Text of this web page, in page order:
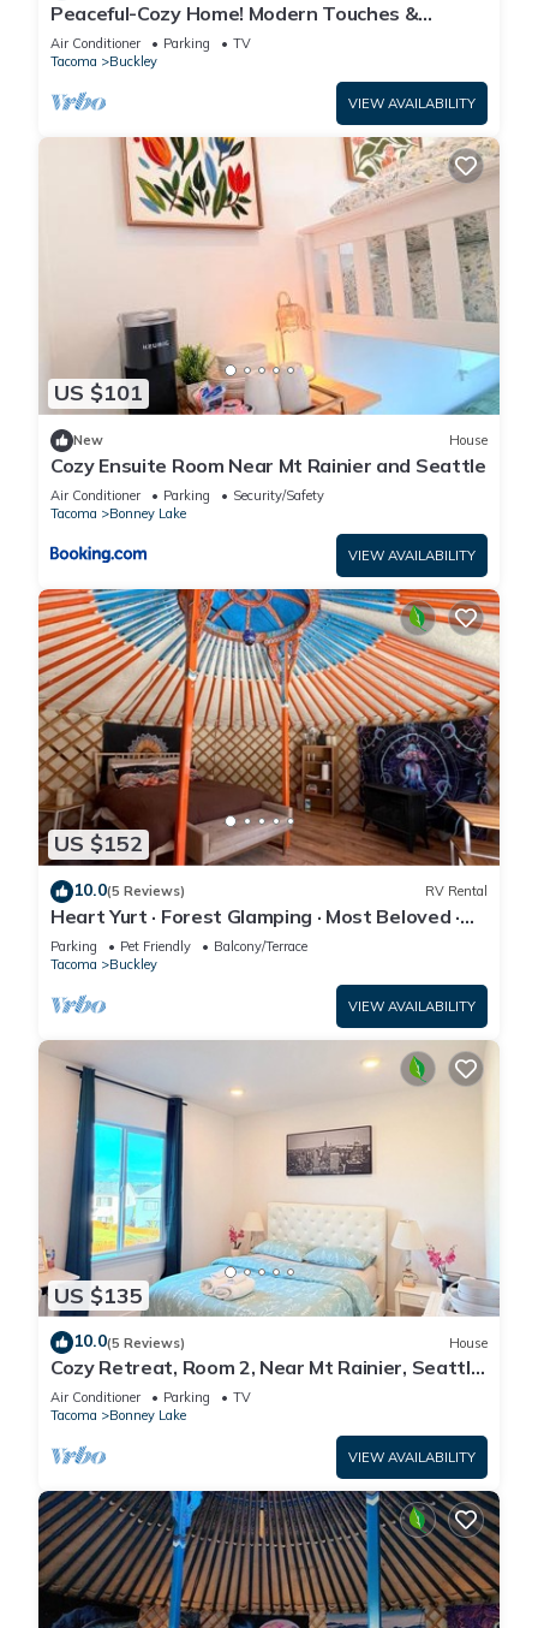
Peaceful-Cozy Home! Modern Touches &
Outdoor Space!
Air Conditioner Parking
TV
Tacoma
Buckley
VIEW AVAILABILITY
US $101
New House
Cozy Ensuite Room Near Mt Rainier and Seattle
Air Conditioner Parking
Security/Safety
Tacoma
Bonney Lake
VIEW AVAILABILITY
US $152
10.0(5 Reviews) RV Rental
Heart Yurt · Forest Glamping · Most Beloved ·
Sleeps 3 · Hot Tub
Parking Pet Friendly
Balcony/Terrace
Tacoma
Buckley
VIEW AVAILABILITY
US $135
10.0(5 Reviews) House
Cozy Retreat, Room 2, Near Mt Rainier, Seattle,
National parks
Air Conditioner Parking
TV
Tacoma
Bonney Lake
VIEW AVAILABILITY